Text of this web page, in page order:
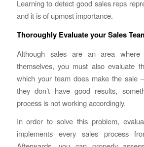
Learning to detect good sales reps
and it is of upmost importance.
Thoroughly Evaluate your Sales
Although sales are an area
themselves, you must also evaluate
which your team does make the sale
they don’t have good results,
process is not working accordingly.
In order to solve this problem,
implements every sales process